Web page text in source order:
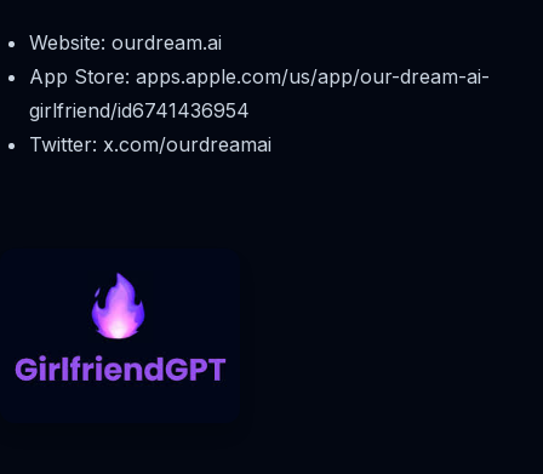
Website: ourdream.ai
App Store: apps.apple.com/us/app/our-dream-ai-
girlfriend/id6741436954
Twitter: x.com/ourdreamai